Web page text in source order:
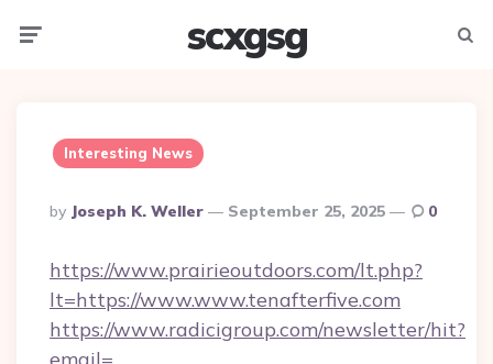
scxgsg
Interesting News
Posted
By
By Joseph K. Weller September 25, 2025 0
https://www.prairieoutdoors.com/lt.php?
lt=https://www.www.tenafterfive.com
https://www.radicigroup.com/newsletter/hit?